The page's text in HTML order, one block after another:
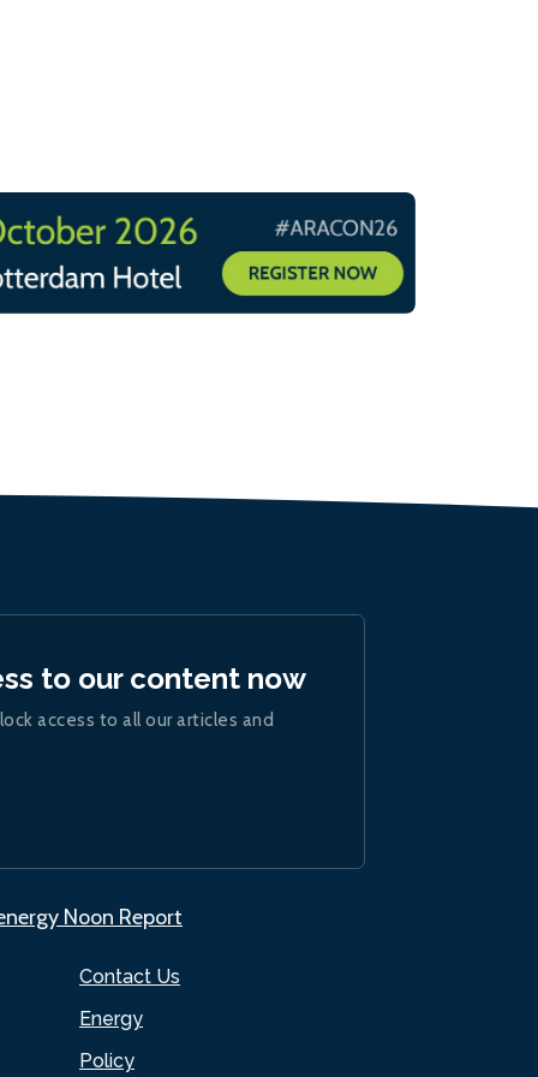
Contact Us
Energy
Policy
to our content now
access to all our articles and
Noon Report